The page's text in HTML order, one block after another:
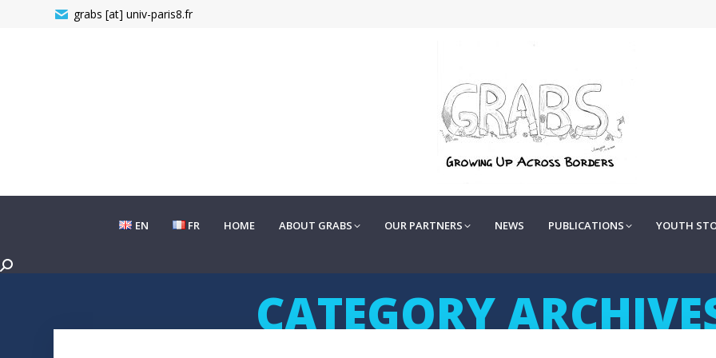
grabs [at] univ-paris8.fr
EN FR HOME ABOUT GRABS OUR PARTNERS NEWS PUBLICATIONS YOUTH
Search:
CATEGORY